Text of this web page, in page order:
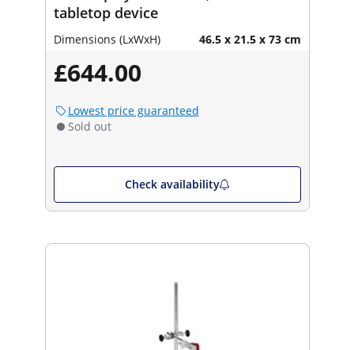
tabletop device
Dimensions (LxWxH) 46.5 x 21.5 x 73 cm
£644.00
Lowest price guaranteed
Sold out
Check availability